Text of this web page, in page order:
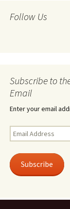
Follow Us
Subscribe to
Email
Enter your email
Email
Address
Subscribe